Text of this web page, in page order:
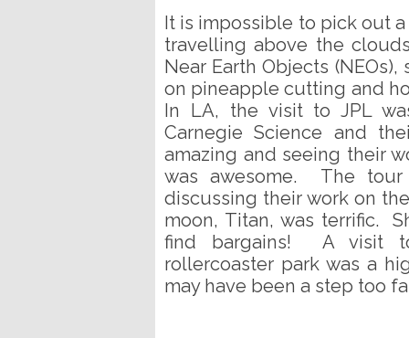
It is impossible to pick out
travelling above the
Near Earth Objects
on pineapple cutting and
In LA, the visit to JPL
Carnegie Science and
amazing and seeing their
was awesome. The tour
discussing their work on
moon, Titan, was terrific.
find bargains! A visit
rollercoaster park was a
may have been a step too